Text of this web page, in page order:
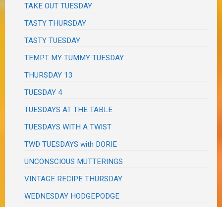
TAKE OUT TUESDAY
TASTY THURSDAY
TASTY TUESDAY
TEMPT MY TUMMY TUESDAY
THURSDAY 13
TUESDAY 4
TUESDAYS AT THE TABLE
TUESDAYS WITH A TWIST
TWD TUESDAYS with DORIE
UNCONSCIOUS MUTTERINGS
VINTAGE RECIPE THURSDAY
WEDNESDAY HODGEPODGE